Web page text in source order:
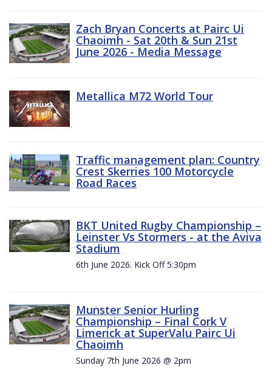
Zach Bryan Concerts at Pairc Ui
Chaoimh - Sat 20th & Sun 21st
June 2026 - Media Message
Metallica M72 World Tour
Traffic management plan: Country
Crest Skerries 100 Motorcycle
Road Races
BKT United Rugby Championship –
Leinster Vs Stormers - at the Aviva
Stadium
6th June 2026. Kick Off 5:30pm
Munster Senior Hurling
Championship – Final Cork V
Limerick at SuperValu Pairc Ui
Chaoimh
Sunday 7th June 2026 @ 2pm